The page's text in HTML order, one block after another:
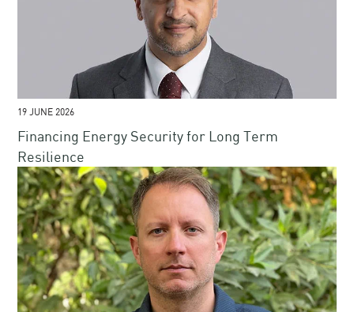
19 JUNE 2026
Financing Energy Security for Long Term
Resilience